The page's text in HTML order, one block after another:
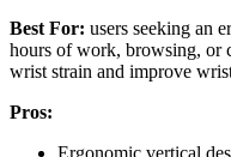
Best For: users seeking an
hours of work, browsing, or
wrist strain and improve
Pros: